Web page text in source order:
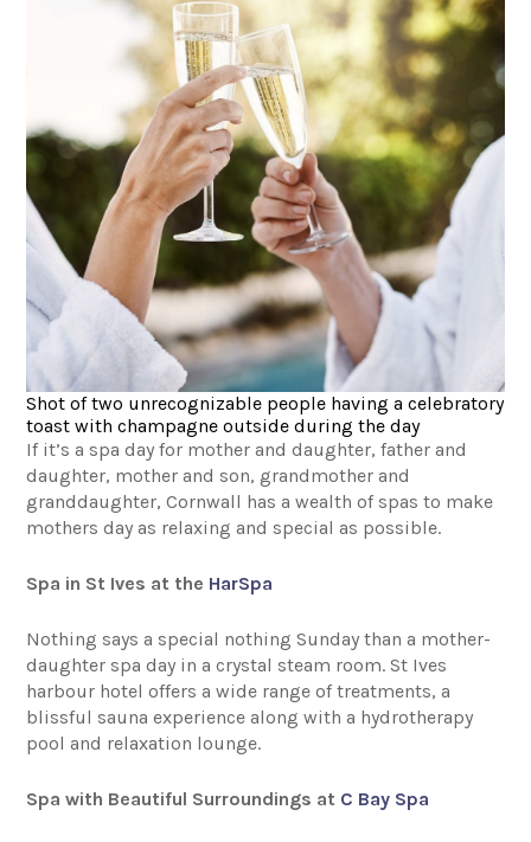
Shot of two unrecognizable people having a celebratory
toast with champagne outside during the day
If it’s a spa day for mother and daughter, father and
daughter, mother and son, grandmother and
granddaughter, Cornwall has a wealth of spas to make
mothers day as relaxing and special as possible.
Spa in St Ives at the HarSpa
Nothing says a special nothing Sunday than a mother-
daughter spa day in a crystal steam room. St Ives
harbour hotel offers a wide range of treatments, a
blissful sauna experience along with a hydrotherapy
pool and relaxation lounge.
Spa with Beautiful Surroundings at C Bay Spa